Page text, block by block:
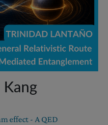
effect - A QED